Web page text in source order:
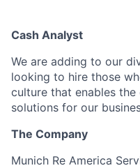
Cash Analyst
We are adding to our
looking to hire those
culture that enables
solutions for our
The Company
Munich Re America